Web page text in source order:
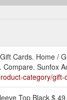
Cards. Home /
Sunfox
category/gift-
Top Black $